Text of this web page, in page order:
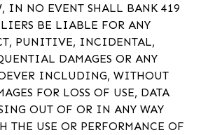
IN NO EVENT SHALL BANK 419
BE LIABLE FOR ANY
PUNITIVE, INCIDENTAL,
DAMAGES OR ANY
INCLUDING, WITHOUT
FOR LOSS OF USE, DATA
OUT OF OR IN ANY WAY
THE USE OR PERFORMANCE OF